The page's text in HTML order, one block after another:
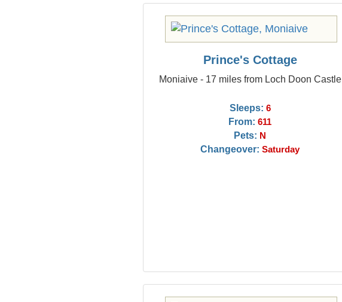
Prince's Cottage
Moniaive - 17 miles from Loch Doon Castle
Sleeps: 6
From: 611
Pets: N
Changeover: Saturday